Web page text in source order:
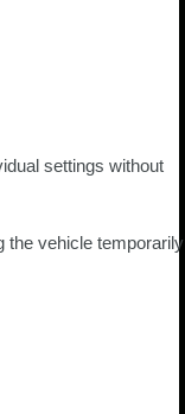
settings without
the vehicle temporarily